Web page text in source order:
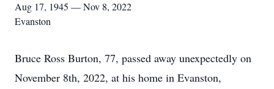
Aug 17, 1945 — Nov 8, 2022
Evanston
Bruce Ross Burton, 77, passed away unexpectedly on
November 8th, 2022, at his home in Evanston,